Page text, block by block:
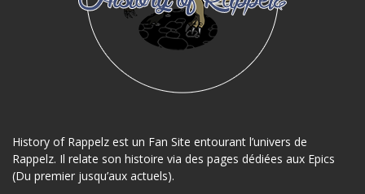
History of Rappelz est un Fan Site entourant l’univers de
Rappelz. Il relate son histoire via des pages dédiées aux Epics
(Du premier jusqu’aux actuels).